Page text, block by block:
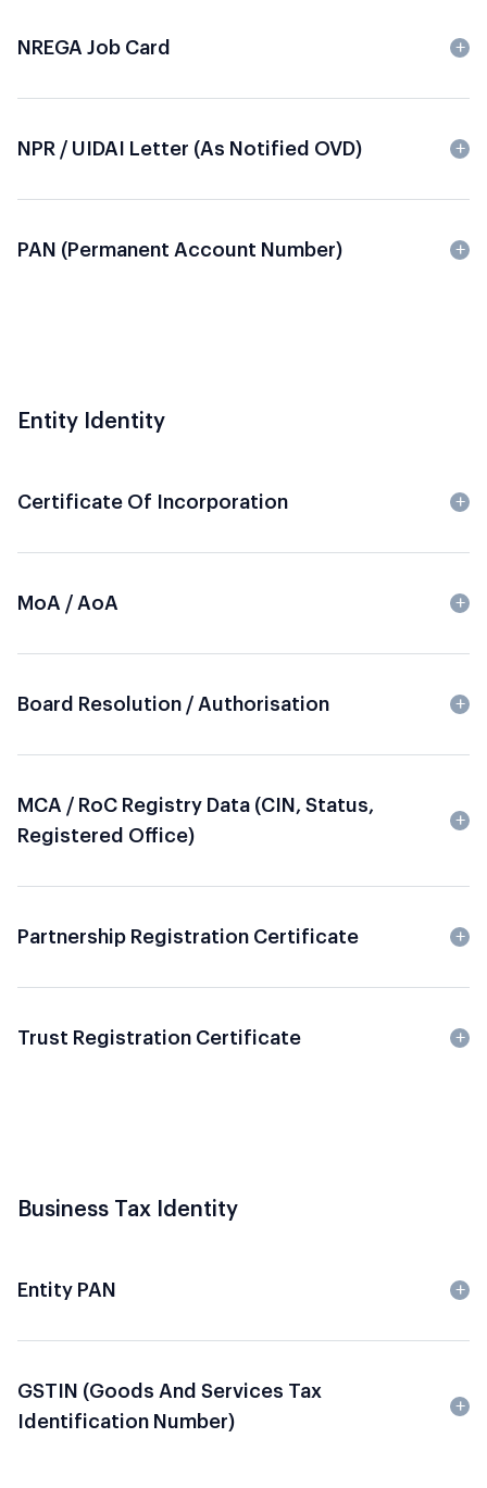
NREGA Job Card
NPR / UIDAI Letter (as Notified OVD)
PAN (Permanent Account Number)
Entity Identity
Certificate Of Incorporation
MoA / AoA
Board Resolution / Authorisation
MCA / RoC Registry Data (CIN, Status,
Registered Office)
Partnership Registration Certificate
Trust Registration Certificate
Business Tax Identity
Entity PAN
GSTIN (Goods And Services Tax
Identification Number)